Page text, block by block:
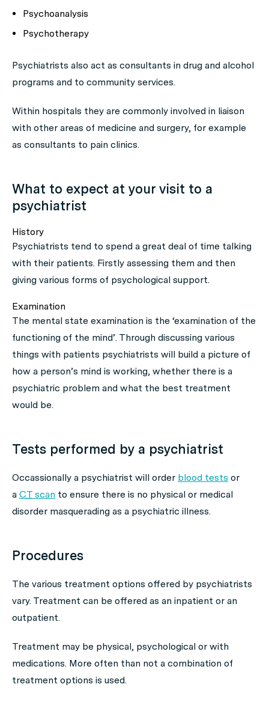
Psychoanalysis
Psychotherapy
Psychiatrists also act as consultants in drug and alcohol
programs and to community services.
Within hospitals they are commonly involved in liaison
with other areas of medicine and surgery, for example
as consultants to pain clinics.
What to expect at your visit to a
psychiatrist
History
Psychiatrists tend to spend a great deal of time talking
with their patients. Firstly assessing them and then
giving various forms of psychological support.
Examination
The mental state examination is the ‘examination of the
functioning of the mind’. Through discussing various
things with patients psychiatrists will build a picture of
how a person’s mind is working, whether there is a
psychiatric problem and what the best treatment
would be.
Tests performed by a psychiatrist
Occassionally a psychiatrist will order blood tests or
a CT scan to ensure there is no physical or medical
disorder masquerading as a psychiatric illness.
Procedures
The various treatment options offered by psychiatrists
vary. Treatment can be offered as an inpatient or an
outpatient.
Treatment may be physical, psychological or with
medications. More often than not a combination of
treatment options is used.